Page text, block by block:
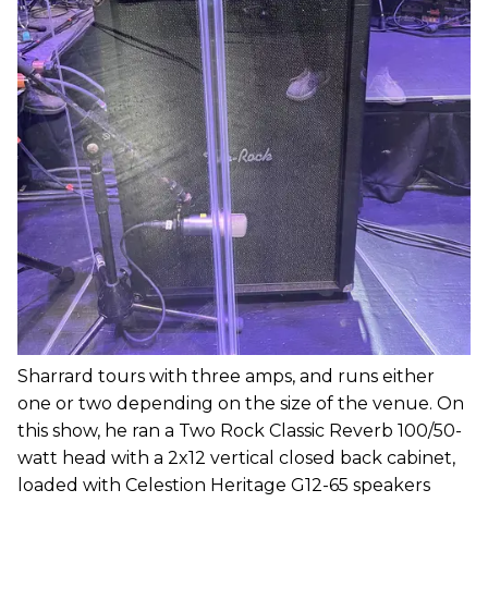
Sharrard tours with three amps, and runs either
one or two depending on the size of the venue. On
this show, he ran a Two Rock Classic Reverb 100/50-
watt head with a 2x12 vertical closed back cabinet,
loaded with Celestion Heritage G12-65 speakers